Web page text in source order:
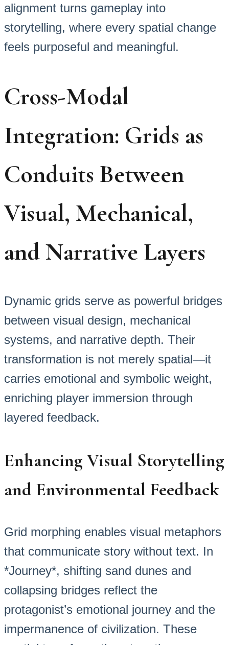
alignment turns gameplay into
storytelling, where every spatial change
feels purposeful and meaningful.
Cross-Modal
Integration: Grids as
Conduits Between
Visual, Mechanical,
and Narrative Layers
Dynamic grids serve as powerful bridges
between visual design, mechanical
systems, and narrative depth. Their
transformation is not merely spatial—it
carries emotional and symbolic weight,
enriching player immersion through
layered feedback.
Enhancing Visual Storytelling
and Environmental Feedback
Grid morphing enables visual metaphors
that communicate story without text. In
*Journey*, shifting sand dunes and
collapsing bridges reflect the
protagonist’s emotional journey and the
impermanence of civilization. These